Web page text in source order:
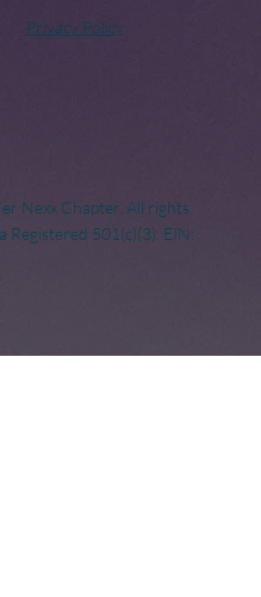
Privacy Policy
Nexx Chapter. All rights
Registered 501(c)(3). EIN: